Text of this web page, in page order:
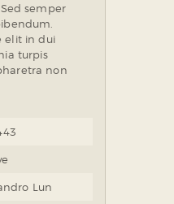
Lun
semper
elit in dui
turpis
non